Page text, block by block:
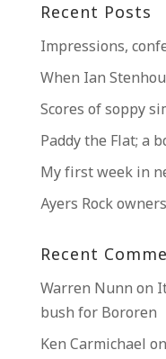
Recent Posts
Impressions,
When Ian
Scores of soppy
Paddy the Flat; a
My first week in
Ayers Rock
Recent
Warren Nunn on
bush for Bororen
Ken Carmichael on